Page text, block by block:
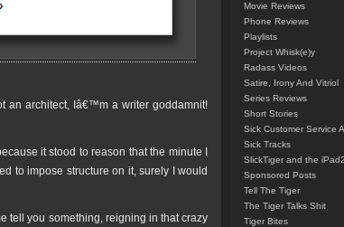
an architect, Iâ€™m a writer goddamnit!
it stood to reason that the minute I
to impose structure on it, surely I would
tell you something, reigning in that crazy
Movie Reviews
Phone Reviews
Playlists
Project Whisk(e)y
Radass Videos
Satire, Irony And Vitriol
Series Reviews
Short Stories
Sick Customer Service
Sick Tracks
SlickTiger and the iPad2
Sponsored Posts
Tell The Tiger
The Tiger Talks Shit
Tiger Bites